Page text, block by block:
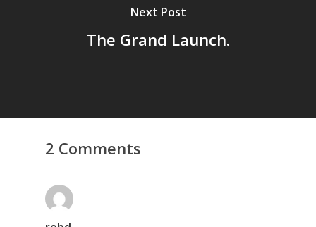
Next Post
The Grand Launch.
2 Comments